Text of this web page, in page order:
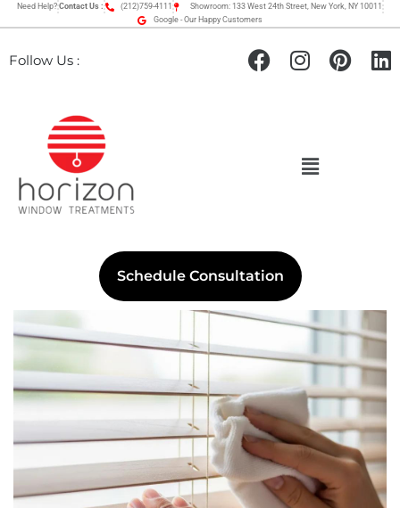
Need Help? Contact Us : (212)759-4111
Showroom: 133 West 24th Street, New York, NY 10011
Google - Our Happy Customers
Follow Us :
Schedule Consultation